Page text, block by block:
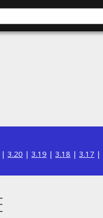
| 3.20 | 3.19 | 3.18 | 3.17 |